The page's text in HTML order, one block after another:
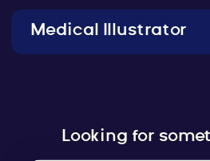
Medical Illustrator
Looking for